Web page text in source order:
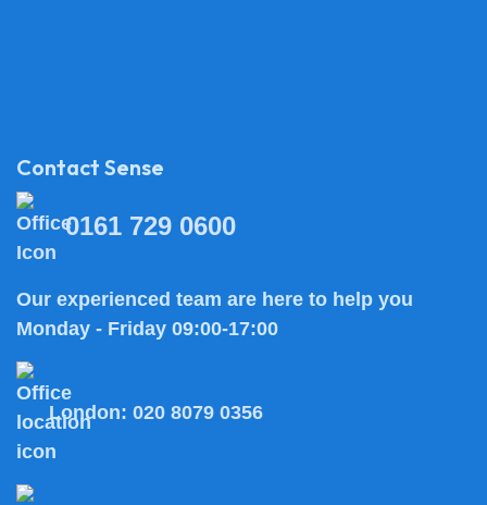
Contact Sense
0161 729 0600
Our experienced team are here to help you
Monday - Friday 09:00-17:00
London: 020 8079 0356